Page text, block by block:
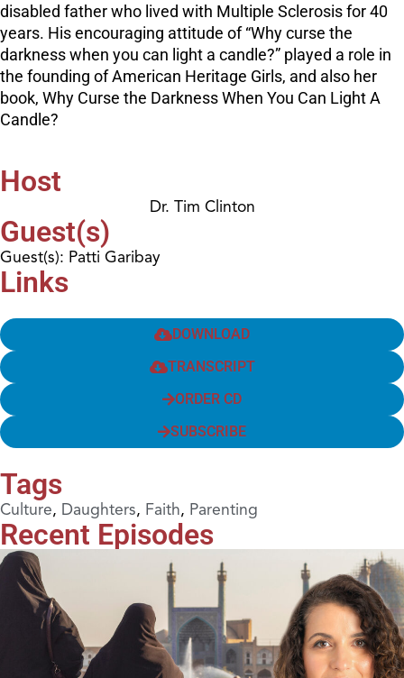
disabled father who lived with Multiple Sclerosis for 40
years. His encouraging attitude of “Why curse the
darkness when you can light a candle?” played a role in
the founding of American Heritage Girls, and also her
book, Why Curse the Darkness When You Can Light A
Candle?
Host
Dr. Tim Clinton
Guest(s)
Guest(s): Patti Garibay
Links
DOWNLOAD
TRANSCRIPT
ORDER CD
SUBSCRIBE
Tags
Culture, Daughters, Faith, Parenting
Recent Episodes